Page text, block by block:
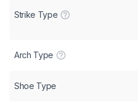
Strike Type
Arch Type
Shoe Type